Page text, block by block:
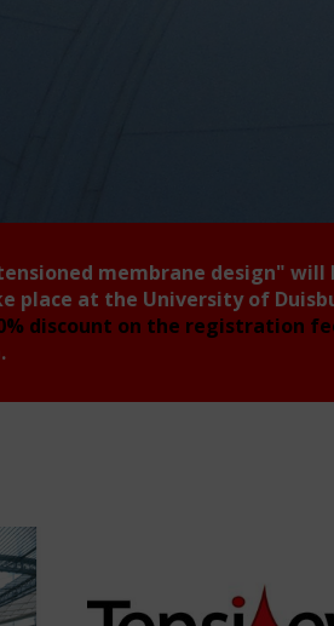
membrane design" will
at the University of
discount on the registration
.